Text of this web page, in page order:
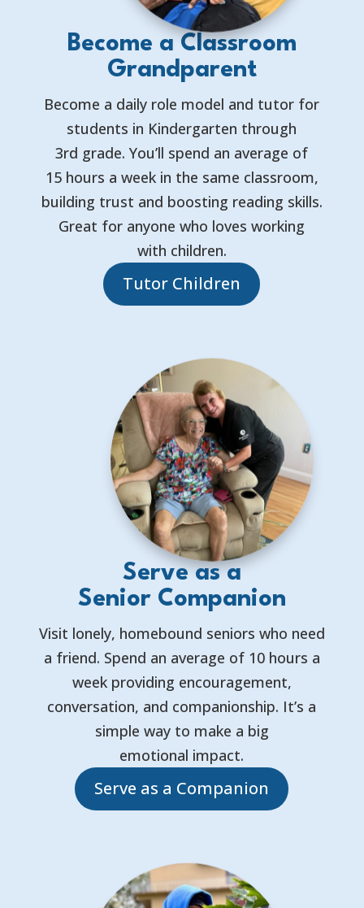
Become a Classroom
Grandparent
Become a daily role model and tutor for
students in Kindergarten through
3rd grade. You’ll spend an average of
15 hours a week in the same classroom,
building trust and boosting reading skills.
Great for anyone who loves working
with children.
Tutor Children
Serve as a
Senior Companion
Visit lonely, homebound seniors who need
a friend. Spend an average of 10 hours a
week providing encouragement,
conversation, and companionship. It’s a
simple way to make a big
emotional impact.
Serve as a Companion